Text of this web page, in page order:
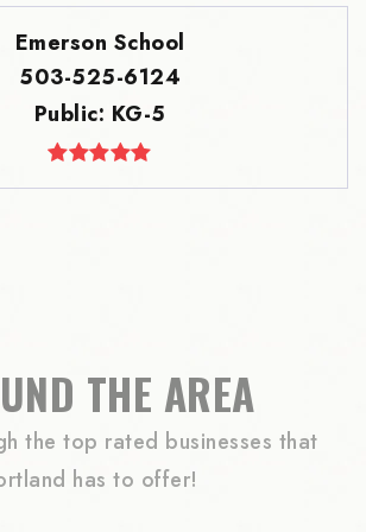
Emerson School
503-525-6124
Public KG-5
Elementary School
Gray Middle School
503-916-5676
THE AREA
the top rated businesses that
has to offer!